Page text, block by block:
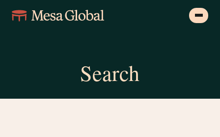
Search